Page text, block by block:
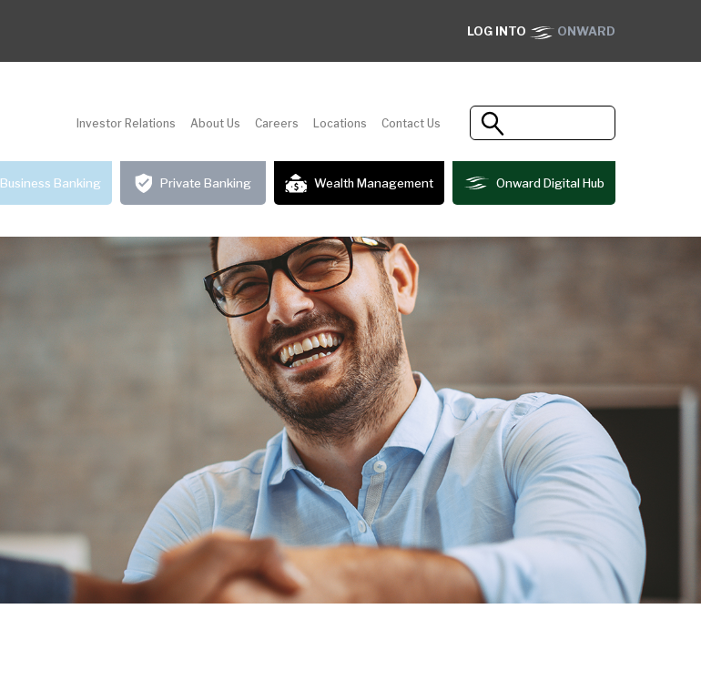
LOG INTO ONWARD
Investor Relations About Us Careers Locations Contact Us
Business Banking Private Banking Wealth Management Onward Digital Hub